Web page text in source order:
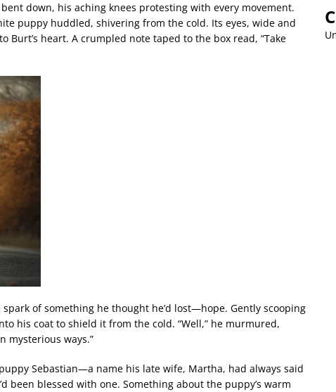
down, his aching knees protesting with every movement.
puppy huddled, shivering from the cold. Its eyes, wide and
Burt’s heart. A crumpled note taped to the box read, “Take
of something he thought he’d lost—hope. Gently scooping
his coat to shield it from the cold. “Well,” he murmured,
mysterious ways.”
Sebastian—a name his late wife, Martha, had always said
been blessed with one. Something about the puppy’s warm